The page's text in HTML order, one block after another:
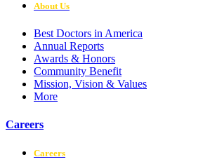
About Us
Best Doctors in America
Annual Reports
Awards & Honors
Community Benefit
Mission, Vision & Values
More
Careers
Careers